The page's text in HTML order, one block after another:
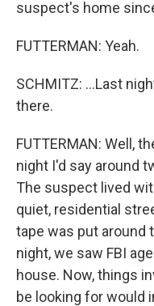
suspect's home
FUTTERMAN: Yeah.
SCHMITZ: ...Last
there.
FUTTERMAN: Well,
night I'd say around
The suspect lived
quiet, residential
tape was put around
night, we saw FBI
house. Now, things
be looking for would